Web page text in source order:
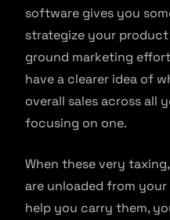
software gives you
strategize your
ground marketing
have a clearer idea of
overall sales across all
focusing on one.
When these very
are unloaded from
help you carry them,